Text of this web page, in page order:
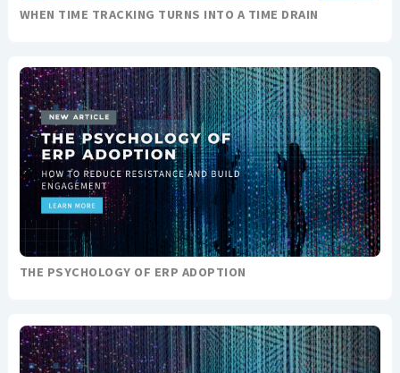
WHEN TIME TRACKING TURNS INTO A TIME DRAIN
THE PSYCHOLOGY OF ERP ADOPTION